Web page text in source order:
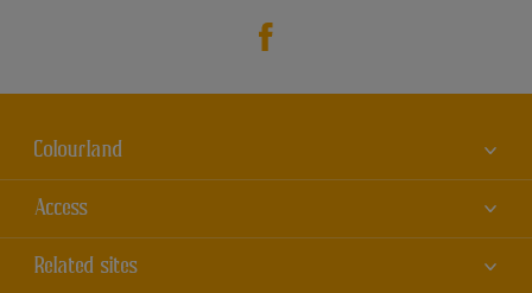
Colourland
About us
Find a store
Access
Accessibility
Related sites